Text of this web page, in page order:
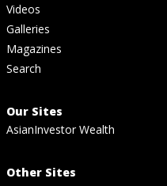
Videos
Galleries
Magazines
Search
Our Sites
AsianInvestor Wealth
Other Sites